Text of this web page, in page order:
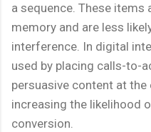
a sequence. These
memory and are less
interference. In digital
used by placing calls-to-
persuasive content at
increasing the likelihood
conversion.